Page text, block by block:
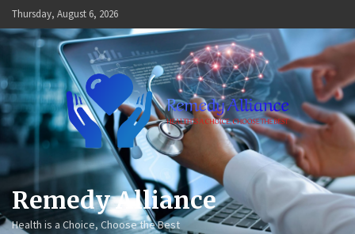
Skip
to
content
Thursday, August 6, 2026
Remedy Alliance
Health is a Choice, Choose the Best